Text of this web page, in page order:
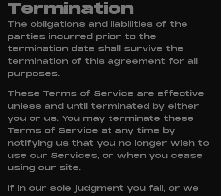
Termination
The obligations and liabilities of the
parties incurred prior to the
termination date shall survive the
termination of this agreement for all
purposes.
These Terms of Service are effective
unless and until terminated by either
you or us. You may terminate these
Terms of Service at any time by
notifying us that you no longer wish to
use our Services, or when you cease
using our site.
If in our sole judgment you fail, or we